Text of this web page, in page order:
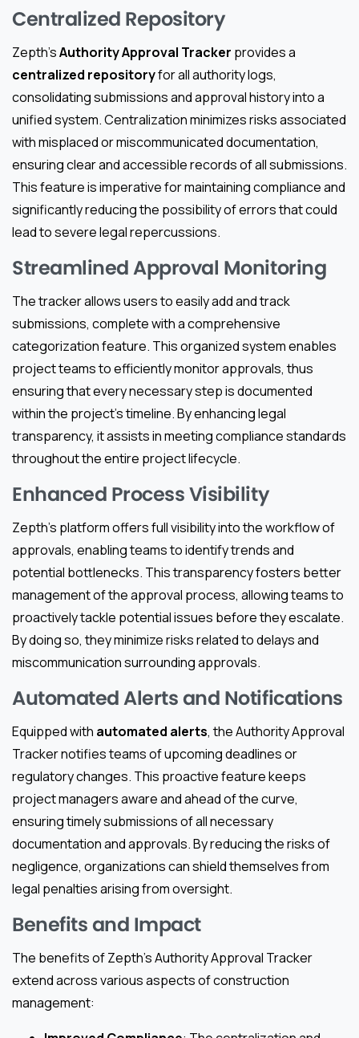
Centralized Repository
Zepth’sAuthority Approval Tracker provides a
centralized repositoryfor all authority logs,
consolidating submissions and approval history into a
unified system. Centralization minimizes risks associated
with misplaced or miscommunicated documentation,
ensuring clear and accessible records of all submissions.
This feature is imperative for maintaining compliance and
significantly reducing the possibility of errors that could
lead to severe legal repercussions.
Streamlined Approval Monitoring
The tracker allows users to easily add and track
submissions, complete with a comprehensive
categorization feature. This organized system enables
project teams to efficiently monitor approvals, thus
ensuring that every necessary step is documented
within the project’s timeline. By enhancing legal
transparency, it assists in meeting compliance standards
throughout the entire project lifecycle.
Enhanced Process Visibility
Zepth’s platform offers full visibility into the workflow of
approvals, enabling teams to identify trends and
potential bottlenecks. This transparency fosters better
management of the approval process, allowing teams to
proactively tackle potential issues before they escalate.
By doing so, they minimize risks related to delays and
miscommunication surrounding approvals.
Automated Alerts and Notifications
Equipped with automated alerts, the Authority Approval
Tracker notifies teams of upcoming deadlines or
regulatory changes. This proactive feature keeps
project managers aware and ahead of the curve,
ensuring timely submissions of all necessary
documentation and approvals. By reducing the risks of
negligence, organizations can shield themselves from
legal penalties arising from oversight.
Benefits and Impact
The benefits of Zepth’s Authority Approval Tracker
extend across various aspects of construction
management: